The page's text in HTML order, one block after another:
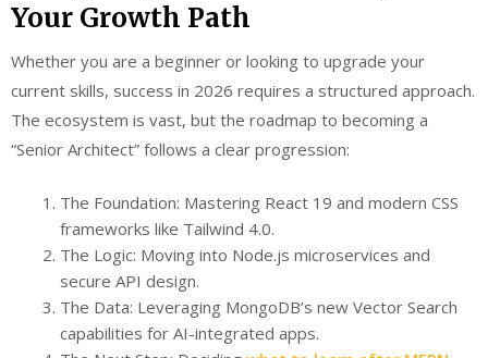
Your Growth Path
Whether you are a beginner or looking to upgrade your
current skills, success in 2026 requires a structured approach.
The ecosystem is vast, but the roadmap to becoming a
“Senior Architect” follows a clear progression:
The Foundation: Mastering React 19 and modern CSS
frameworks like Tailwind 4.0.
The Logic: Moving into Node.js microservices and
secure API design.
The Data: Leveraging MongoDB’s new Vector Search
capabilities for AI-integrated apps.